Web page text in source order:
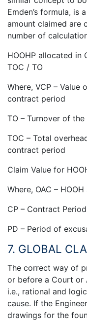
Emden’s formula, is
amount claimed are
number of
HOOHP allocated in
TOC / TO
Where, VCP –
contract period
TO – Turnover of
TOC – Total
contract period
Claim Value for
Where, OAC –
CP – Contract
PD – Period of
7. GLOBAL
The correct way of
or before a Court or
i.e., rational and
cause. If the
drawings for the